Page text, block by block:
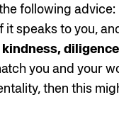
following advice:
it speaks to you,
you and your
then this